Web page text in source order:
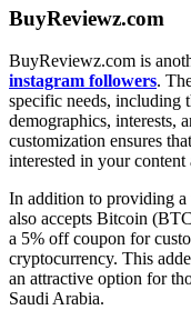
BuyReviewz.com
BuyReviewz.com is
instagram followers.
specific needs, including
demographics, interests,
customization ensures
interested in your
In addition to providing
also accepts Bitcoin
a 5% off coupon for
cryptocurrency. This
an attractive option for
Saudi Arabia.